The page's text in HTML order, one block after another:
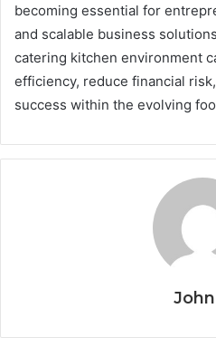
becoming essential for
and scalable business
catering kitchen environment
efficiency, reduce financial
success within the evolving